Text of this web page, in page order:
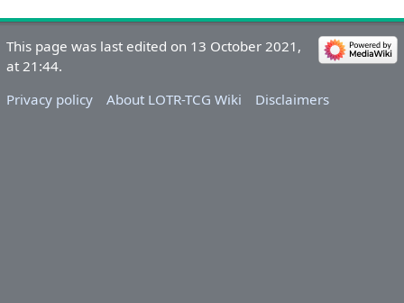
This page was last edited on 13 October 2021,
at 21:44.
Privacy policy
About LOTR-TCG Wiki Disclaimers